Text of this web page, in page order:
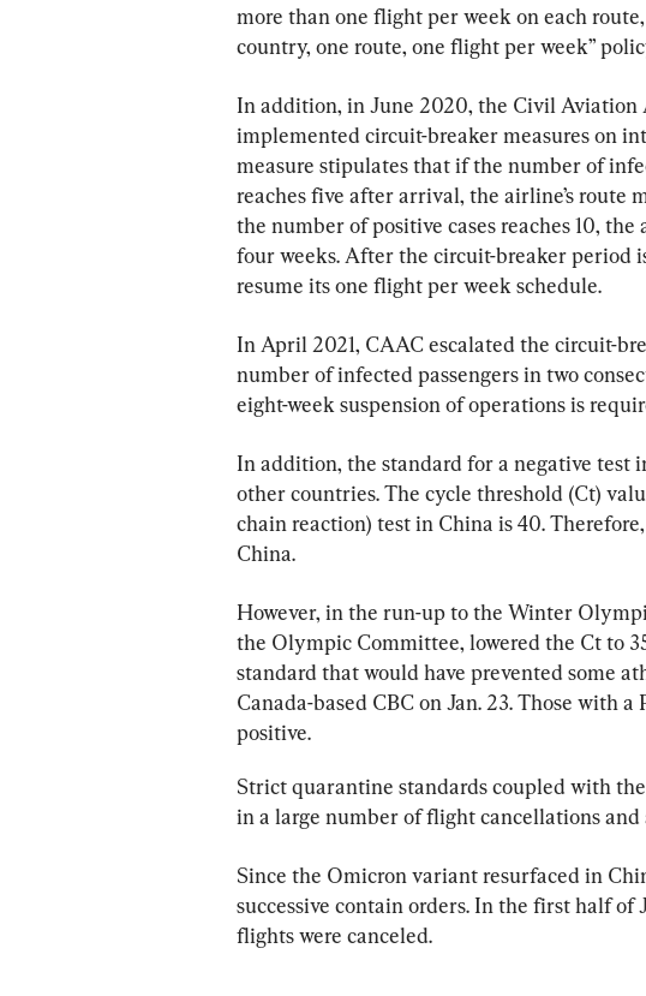
more than one flight per week on each
country, one route, one flight per week”
In addition, in June 2020, the Civil
implemented circuit-breaker measures on
measure stipulates that if the number of
reaches five after arrival, the airline’s route
the number of positive cases reaches 10,
four weeks. After the circuit-breaker period
resume its one flight per week schedule.
In April 2021, CAAC escalated the circuit-
number of infected passengers in two
eight-week suspension of operations is
In addition, the standard for a negative test
other countries. The cycle threshold (Ct)
chain reaction) test in China is 40.
China.
However, in the run-up to the Winter
the Olympic Committee, lowered the Ct to
standard that would have prevented some
Canada-based CBC on Jan. 23. Those with
positive.
Strict quarantine standards coupled with
in a large number of flight cancellations
Since the Omicron variant resurfaced in
successive contain orders. In the first half of
flights were canceled.